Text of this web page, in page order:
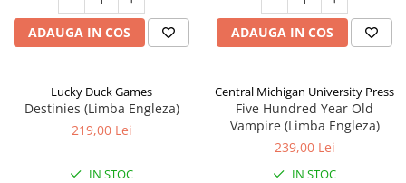
ADAUGA IN COS ADAUGA IN COS
Lucky Duck Games
Destinies (Limba Engleza)
219,00 Lei
IN STOC
Central Michigan University Press
Five Hundred Year Old
Vampire (Limba Engleza)
239,00 Lei
IN STOC